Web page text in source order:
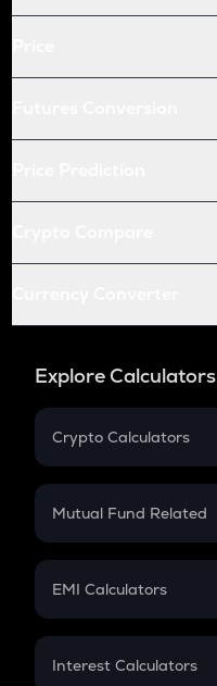
Explore Calculators
Crypto Calculators
Crypto SIP Calculator
Crypto Futures
Mutual Fund Related
Mutual Fund
EMI Calculators
EMI
Interest Calculators